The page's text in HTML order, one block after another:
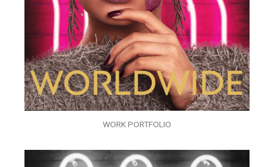
WORK PORTFOLIO